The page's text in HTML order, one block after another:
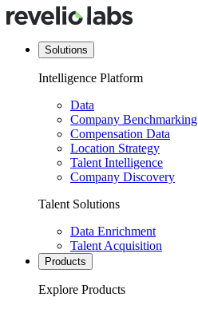
Solutions
Intelligence Platform
Data
Company Benchmarking
Compensation Data
Location Strategy
Talent Intelligence
Company Discovery
Talent Solutions
Data Enrichment
Talent Acquisition
Products
Explore Products